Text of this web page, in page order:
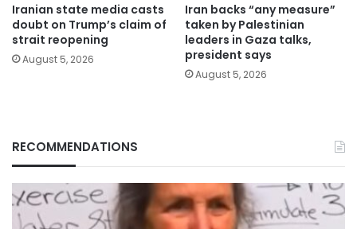
Iranian state media casts
doubt on Trump’s claim of
strait reopening
August 5, 2026
Iran backs “any measure”
taken by Palestinian
leaders in Gaza talks,
president says
August 5, 2026
RECOMMENDATIONS